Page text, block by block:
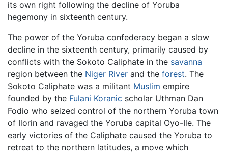
its own right following the decline of Yoruba
hegemony in sixteenth century.
The power of the Yoruba confederacy began a slow
decline in the sixteenth century, primarily caused by
conflicts with the Sokoto Caliphate in the savanna
region between the Niger River and the forest. The
Sokoto Caliphate was a militant Muslim empire
founded by the Fulani Koranic scholar Uthman Dan
Fodio who seized control of the northern Yoruba town
of Ilorin and ravaged the Yoruba capital Oyo-Ile. The
early victories of the Caliphate caused the Yoruba to
retreat to the northern latitudes, a move which